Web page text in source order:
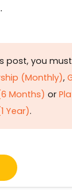
post, you
(Monthly),
Months) or
Year).